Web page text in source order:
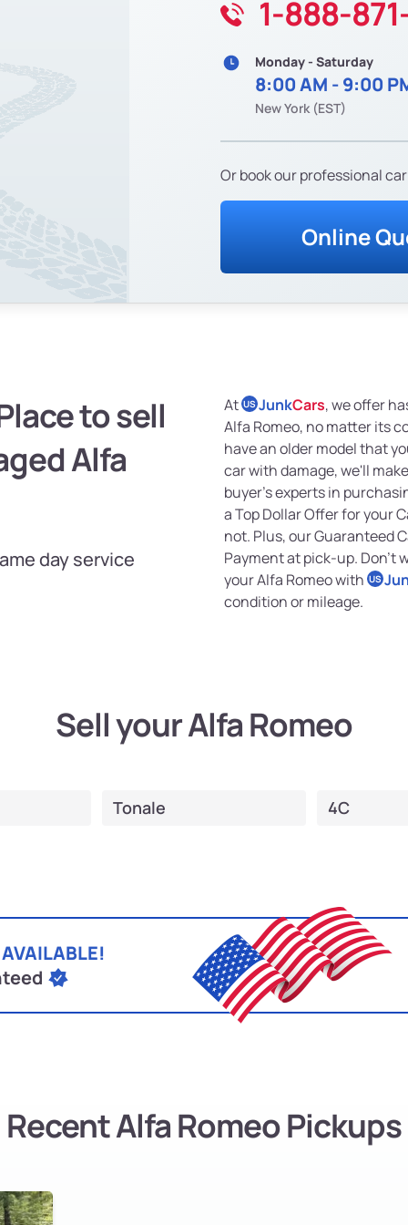
1-888-
Monday - Saturday
8:00 AM - 9:00
New York (EST)
Or book our professional
Online
to sell
Alfa
day service
At US JunkCars, we offer
Alfa Romeo, no matter its
have an older model that
car with damage, we'll
buyer's experts in
a Top Dollar Offer for your
not. Plus, our Guaranteed
Payment at pick-up. Don't
your Alfa Romeo with US
condition or mileage.
Sell your Alfa Romeo
Tonale 4C
Recent Alfa Romeo Pickups